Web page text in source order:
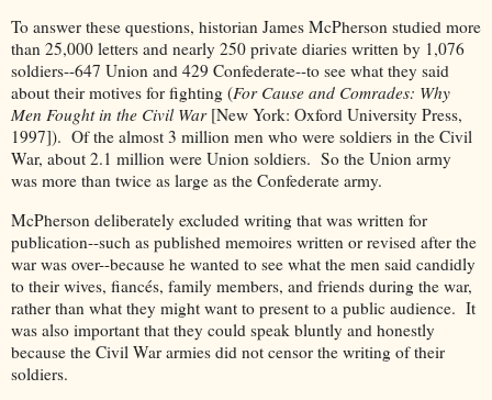
To answer these questions, historian James McPherson studied more
than 25,000 letters and nearly 250 private diaries written by 1,076
soldiers--647 Union and 429 Confederate--to see what they said
about their motives for fighting (For Cause and Comrades: Why
Men Fought in the Civil War [New York: Oxford University Press,
1997]). Of the almost 3 million men who were soldiers in the Civil
War, about 2.1 million were Union soldiers. So the Union army
was more than twice as large as the Confederate army.
McPherson deliberately excluded writing that was written for
publication--such as published memoires written or revised after the
war was over--because he wanted to see what the men said candidly
to their wives, fiancés, family members, and friends during the war,
rather than what they might want to present to a public audience. It
was also important that they could speak bluntly and honestly
because the Civil War armies did not censor the writing of their
soldiers.